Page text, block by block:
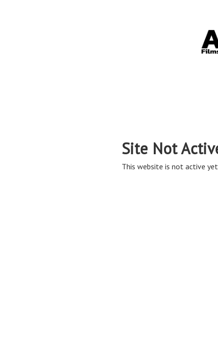
Site Not
This website is not active